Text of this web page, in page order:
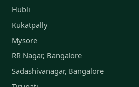
Hubli
Kukatpally
Mysore
RR Nagar, Bangalore
Sadashivanagar, Bangalore